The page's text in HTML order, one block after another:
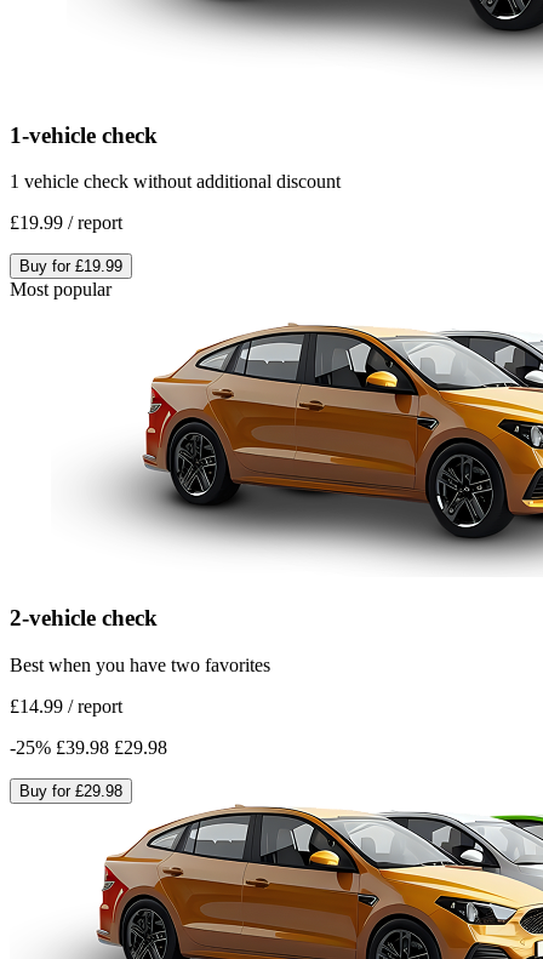
1-vehicle check
1 vehicle check without additional discount
£19.99 /report
Buy for £19.99
Most popular
2-vehicle check
Best when you have two favorites
£14.99 /report
-25% £39.98 £29.98
Buy for £29.98